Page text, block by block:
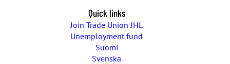
Quick links
Join Trade Union JHL
Unemployment fund
Suomi
Svenska